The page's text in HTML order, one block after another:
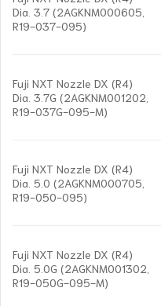
Dia. 3.7 (2AGKNM000605,
R19-037-095)
Fuji NXT Nozzle DX (R4)
Dia. 3.7G (2AGKNM001202,
R19-037G-095-M)
Fuji NXT Nozzle DX (R4)
Dia. 5.0 (2AGKNM000705,
R19-050-095)
Fuji NXT Nozzle DX (R4)
Dia. 5.0G (2AGKNM001302,
R19-050G-095-M)